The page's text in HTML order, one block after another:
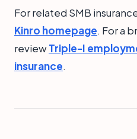
For related SMB
Kinro homepage. For a
reviewTriple-I
insurance.